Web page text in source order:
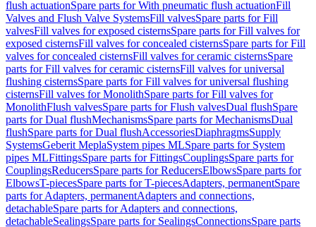
flush actuationSpare parts for With pneumatic flush actuationFill
Valves and Flush Valve SystemsFill valvesSpare parts for Fill
valvesFill valves for exposed cisternsSpare parts for Fill valves for
exposed cisternsFill valves for concealed cisternsSpare parts for Fill
valves for concealed cisternsFill valves for ceramic cisternsSpare
parts for Fill valves for ceramic cisternsFill valves for universal
flushing cisternsSpare parts for Fill valves for universal flushing
cisternsFill valves for MonolithSpare parts for Fill valves for
MonolithFlush valvesSpare parts for Flush valvesDual flushSpare
parts for Dual flushMechanismsSpare parts for MechanismsDual
flushSpare parts for Dual flushAccessoriesDiaphragmsSupply
SystemsGeberit MeplaSystem pipes MLSpare parts for System
pipes MLFittingsSpare parts for FittingsCouplingsSpare parts for
CouplingsReducersSpare parts for ReducersElbowsSpare parts for
ElbowsT-piecesSpare parts for T-piecesAdapters, permanentSpare
parts for Adapters, permanentAdapters and connections,
detachableSpare parts for Adapters and connections,
detachableSealingsSpare parts for SealingsConnectionsSpare parts